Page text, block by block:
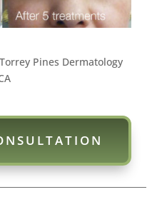
Pines Dermatology